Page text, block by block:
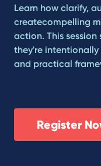
Learn how clarify,
createcompelling
action. This
they're
and practical
Register